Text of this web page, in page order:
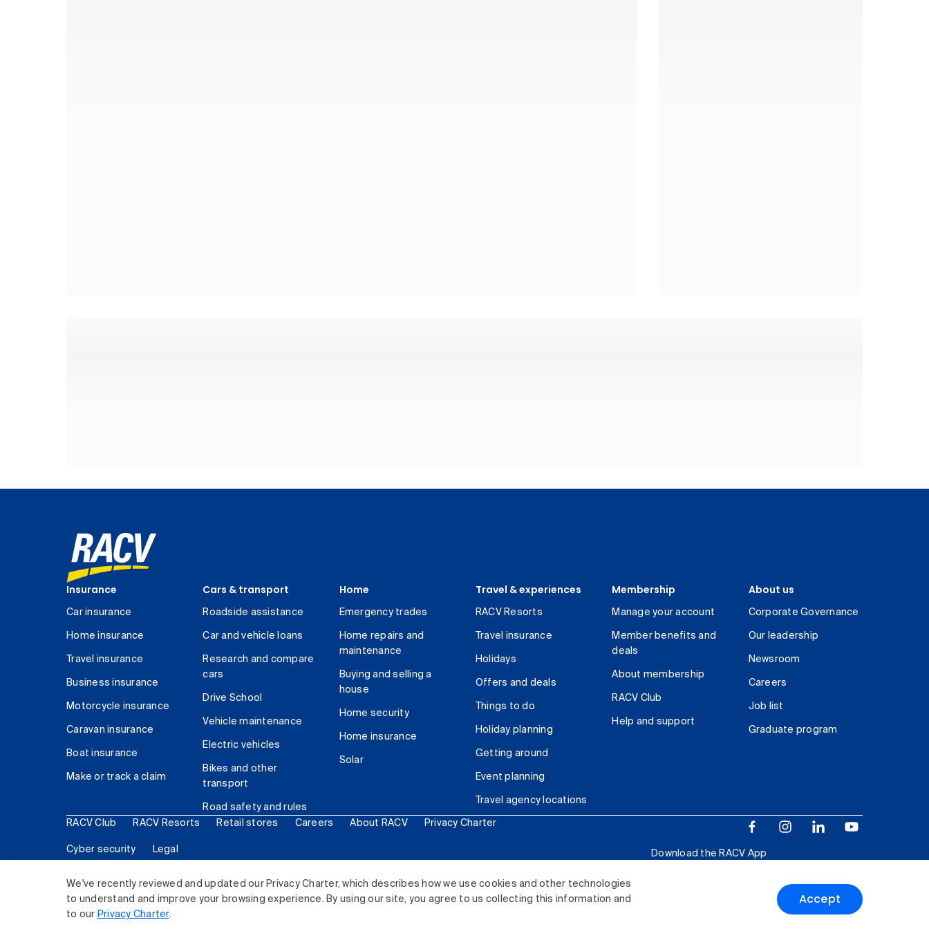
We've recently reviewed and updated our Privacy Charter, which describes how we use cookies and other technologies
to understand and improve your browsing experience. By using our site, you agree to us collecting this information and
to our Privacy Charter.
Accept
Insurance
Car insurance
Home insurance
Travel insurance
Business insurance
Motorcycle insurance
Caravan insurance
Boat insurance
Make or track a claim
Cars & transport
Roadside assistance
Car and vehicle loans
Research and compare
cars
Drive School
Vehicle maintenance
Electric vehicles
Bikes and other
transport
Road safety and rules
Home
Emergency trades
Home repairs and
maintenance
Buying and selling a
house
Home security
Home insurance
Solar
Travel & experiences
RACV Resorts
Travel insurance
Holidays
Offers and deals
Things to do
Holiday planning
Getting around
Event planning
Travel agency locations
Membership
Manage your account
Member benefits and
deals
About membership
RACV Club
Help and support
About us
Corporate Governance
Our leadership
Newsroom
Careers
Job list
Graduate program
RACV Club RACV Resorts Retail stores Careers About RACV Privacy Charter
Cyber security Legal
Download the RACV App